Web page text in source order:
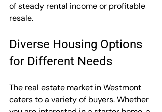
of steady rental income or profitable
resale.
Diverse Housing Options
for Different Needs
The real estate market in Westmont
caters to a variety of buyers. Whether